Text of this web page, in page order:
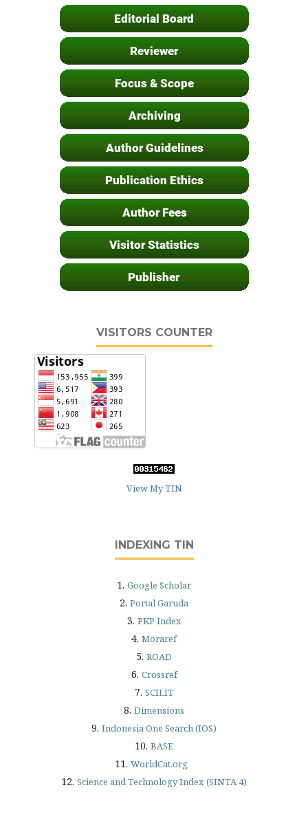
VISITORS COUNTER
View My TIN
INDEXING TIN
1. Google Scholar
2. Portal Garuda
3. PKP Index
4. Moraref
5. ROAD
6. Crossref
7. SCILIT
8. Dimensions
9. Indonesia One Search (IOS)
10. BASE
11. WorldCat.org
12. Science and Technology Index (SINTA 4)